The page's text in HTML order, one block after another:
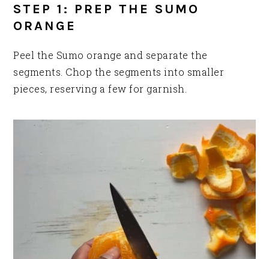
STEP 1: PREP THE SUMO
ORANGE
Peel the Sumo orange and separate the
segments. Chop the segments into smaller
pieces, reserving a few for garnish.